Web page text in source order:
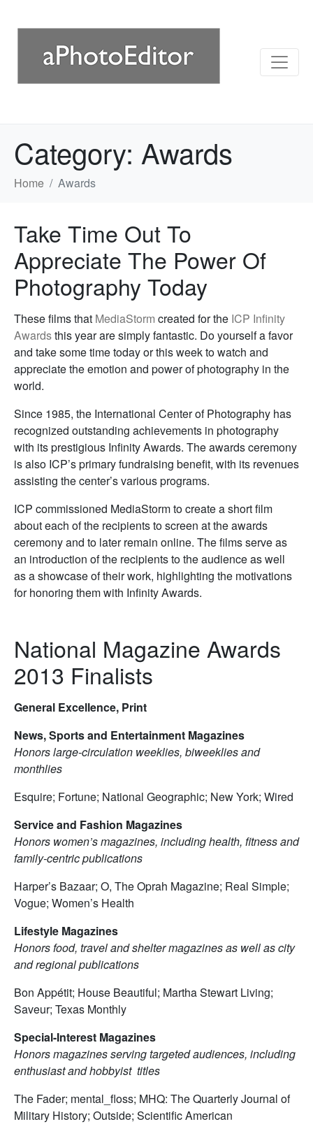
Category: Awards
Home Awards
Take Time Out To
Appreciate The Power Of
Photography Today
These films that MediaStorm created for the ICP Infinity
Awardsthis year are simply fantastic. Do yourself a favor
and take some time today or this week to watch and
appreciate the emotion and power of photography in the
world.
Since 1985, the International Center of Photography has
recognized outstanding achievements in photography
with its prestigious Infinity Awards. The awards ceremony
is also ICP’s primary fundraising benefit, with its revenues
assisting the center’s various programs.
ICP commissioned MediaStorm to create a short film
about each of the recipients to screen at the awards
ceremony and to later remain online. The films serve as
an introduction of the recipients to the audience as well
as a showcase of their work, highlighting the motivations
for honoring them with Infinity Awards.
National Magazine Awards
2013 Finalists
General Excellence, Print
News, Sports and Entertainment Magazines
Honors large-circulation weeklies, biweeklies and
monthlies
Esquire; Fortune; National Geographic; New York; Wired
Service and Fashion Magazines
Honors women’s magazines, including health, fitness and
family-centric publications
Harper’s Bazaar; O, The Oprah Magazine; Real Simple;
Vogue; Women’s Health
Lifestyle Magazines
Honors food, travel and shelter magazines as well as city
and regional publications
Bon Appétit; House Beautiful; Martha Stewart Living;
Saveur; Texas Monthly
Special-Interest Magazines
Honors magazines serving targeted audiences, including
enthusiast and hobbyist titles
The Fader; mental_floss; MHQ: The Quarterly Journal of
Military History; Outside; Scientific American